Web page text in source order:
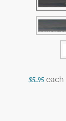
$5.95 each